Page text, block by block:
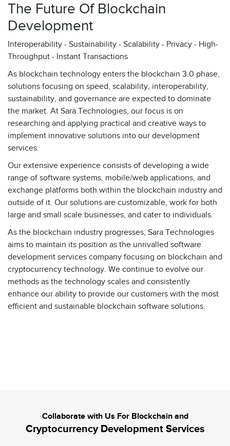
The Future Of Blockchain
Development
Interoperability - Sustainability - Scalability - Privacy - High-
Throughput - Instant Transactions
As blockchain technology enters the blockchain 3.0 phase,
solutions focusing on speed, scalability, interoperability,
sustainability, and governance are expected to dominate
the market. At Sara Technologies, our focus is on
researching and applying practical and creative ways to
implement innovative solutions into our development
services.
Our extensive experience consists of developing a wide
range of software systems, mobile/web applications, and
exchange platforms both within the blockchain industry and
outside of it. Our solutions are customizable, work for both
large and small scale businesses, and cater to individuals.
As the blockchain industry progresses, Sara Technologies
aims to maintain its position as the unrivalled software
development services company focusing on blockchain and
cryptocurrency technology. We continue to evolve our
methods as the technology scales and consistently
enhance our ability to provide our customers with the most
efficient and sustainable blockchain software solutions.
Collaborate with Us For Blockchain and
Cryptocurrency Development Services